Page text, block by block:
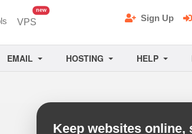
VPS
newunread messages
Sign Up
EMAIL HOSTING HELP
Keep websites online,